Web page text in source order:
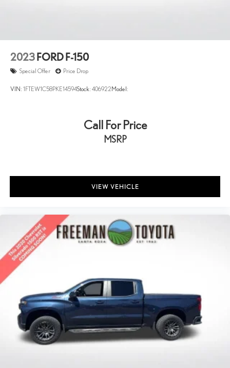
2023 FORD F-150
Special Offer Price Drop
VIN: 1FTEW1C58PKE14594Stock: 406922 Model:
Call For Price
MSRP
VIEW VEHICLE